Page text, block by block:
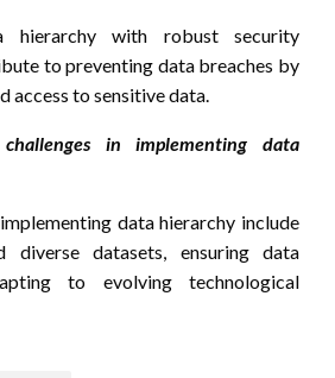
hierarchy with robust security
to preventing data breaches by
access to sensitive data.
in implementing data
data hierarchy include
diverse datasets, ensuring data
to evolving technological